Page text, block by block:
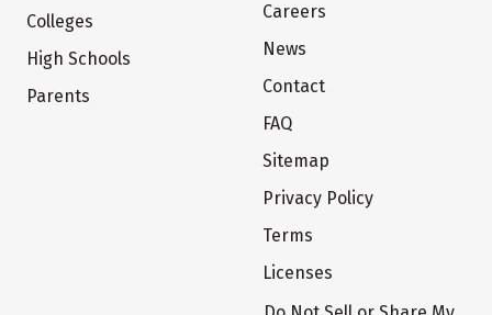
Colleges
High Schools
Parents
Careers
News
Contact
FAQ
Sitemap
Privacy Policy
Terms
Licenses